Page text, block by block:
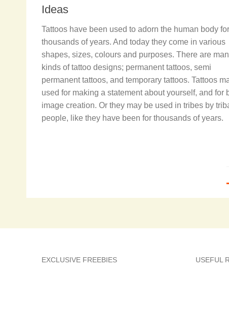
Ideas
Tattoos have been used to adorn the human body for
thousands of years. And today they come in various
shapes, sizes, colours and purposes. There are
kinds of tattoo designs; permanent tattoos, semi
permanent tattoos, and temporary tattoos. Tattoos
used for making a statement about yourself, and for
image creation. Or they may be used in tribes by
people, like they have been for thousands of years.
EXCLUSIVE FREEBIES USEFUL